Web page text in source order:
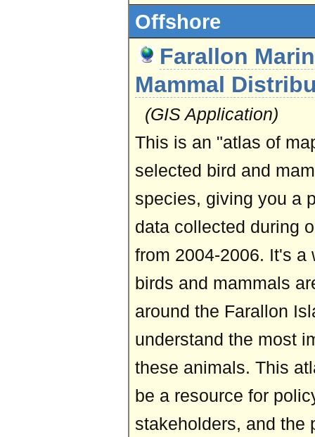
Offshore
Farallon
Mammal
(GIS Application)
This is an "atlas of
selected bird and
species, giving you a
data collected during
from 2004-2006. It's a
birds and mammals
around the Farallon
understand the most
these animals. This
be a resource for
stakeholders, and the